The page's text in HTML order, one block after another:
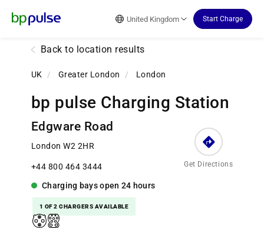
United Kingdom Start Charge
Back to location results
UK / Greater London / London
bp pulse Charging Station
Edgware Road
London W2 2HR
+44 800 464 3444 Get Directions
Charging baysopen 24 hours
1 OF 2 CHARGERS AVAILABLE